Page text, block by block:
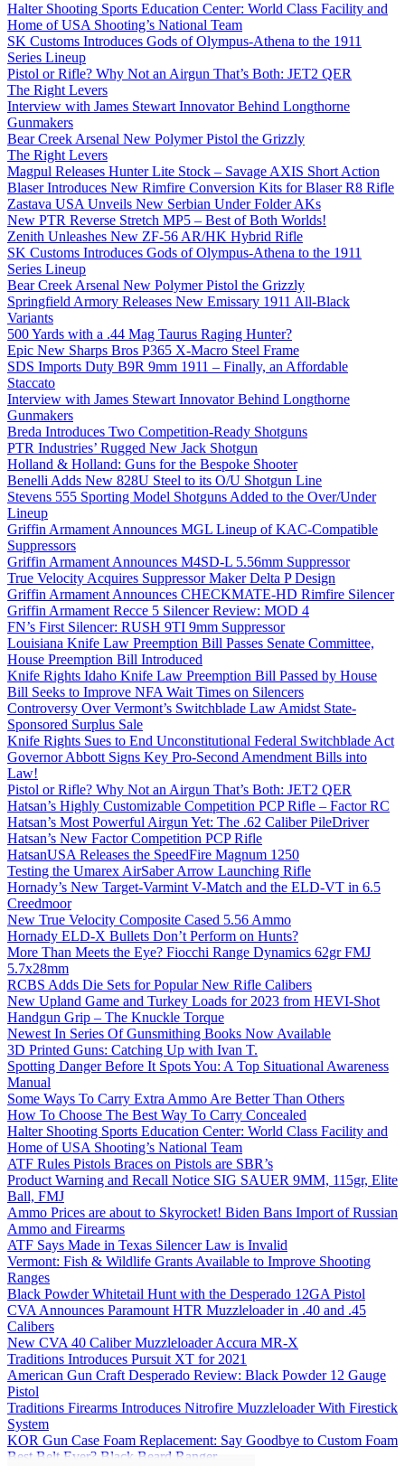
Halter Shooting Sports Education Center: World Class Facility and
Home of USA Shooting’s National Team
SK Customs Introduces Gods of Olympus-Athena to the 1911
Series Lineup
Pistol or Rifle? Why Not an Airgun That’s Both: JET2 QER
The Right Levers
Interview with James Stewart Innovator Behind Longthorne
Gunmakers
Bear Creek Arsenal New Polymer Pistol the Grizzly
The Right Levers
Magpul Releases Hunter Lite Stock – Savage AXIS Short Action
Blaser Introduces New Rimfire Conversion Kits for Blaser R8 Rifle
Zastava USA Unveils New Serbian Under Folder AKs
New PTR Reverse Stretch MP5 – Best of Both Worlds!
Zenith Unleashes New ZF-56 AR/HK Hybrid Rifle
SK Customs Introduces Gods of Olympus-Athena to the 1911
Series Lineup
Bear Creek Arsenal New Polymer Pistol the Grizzly
Springfield Armory Releases New Emissary 1911 All-Black
Variants
500 Yards with a .44 Mag Taurus Raging Hunter?
Epic New Sharps Bros P365 X-Macro Steel Frame
SDS Imports Duty B9R 9mm 1911 – Finally, an Affordable
Staccato
Interview with James Stewart Innovator Behind Longthorne
Gunmakers
Breda Introduces Two Competition-Ready Shotguns
PTR Industries’ Rugged New Jack Shotgun
Holland & Holland: Guns for the Bespoke Shooter
Benelli Adds New 828U Steel to its O/U Shotgun Line
Stevens 555 Sporting Model Shotguns Added to the Over/Under
Lineup
Griffin Armament Announces MGL Lineup of KAC-Compatible
Suppressors
Griffin Armament Announces M4SD-L 5.56mm Suppressor
True Velocity Acquires Suppressor Maker Delta P Design
Griffin Armament Announces CHECKMATE-HD Rimfire Silencer
Griffin Armament Recce 5 Silencer Review: MOD 4
FN’s First Silencer: RUSH 9TI 9mm Suppressor
Louisiana Knife Law Preemption Bill Passes Senate Committee,
House Preemption Bill Introduced
Knife Rights Idaho Knife Law Preemption Bill Passed by House
Bill Seeks to Improve NFA Wait Times on Silencers
Controversy Over Vermont’s Switchblade Law Amidst State-
Sponsored Surplus Sale
Knife Rights Sues to End Unconstitutional Federal Switchblade Act
Governor Abbott Signs Key Pro-Second Amendment Bills into
Law!
Pistol or Rifle? Why Not an Airgun That’s Both: JET2 QER
Hatsan’s Highly Customizable Competition PCP Rifle – Factor RC
Hatsan’s Most Powerful Airgun Yet: The .62 Caliber PileDriver
Hatsan’s New Factor Competition PCP Rifle
HatsanUSA Releases the SpeedFire Magnum 1250
Testing the Umarex AirSaber Arrow Launching Rifle
Hornady’s New Target-Varmint V-Match and the ELD-VT in 6.5
Creedmoor
New True Velocity Composite Cased 5.56 Ammo
Hornady ELD-X Bullets Don’t Perform on Hunts?
More Than Meets the Eye? Fiocchi Range Dynamics 62gr FMJ
5.7x28mm
RCBS Adds Die Sets for Popular New Rifle Calibers
New Upland Game and Turkey Loads for 2023 from HEVI-Shot
Handgun Grip – The Knuckle Torque
Newest In Series Of Gunsmithing Books Now Available
3D Printed Guns: Catching Up with Ivan T.
Spotting Danger Before It Spots You: A Top Situational Awareness
Manual
Some Ways To Carry Extra Ammo Are Better Than Others
How To Choose The Best Way To Carry Concealed
Halter Shooting Sports Education Center: World Class Facility and
Home of USA Shooting’s National Team
ATF Rules Pistols Braces on Pistols are SBR’s
Product Warning and Recall Notice SIG SAUER 9MM, 115gr, Elite
Ball, FMJ
Ammo Prices are about to Skyrocket! Biden Bans Import of Russian
Ammo and Firearms
ATF Says Made in Texas Silencer Law is Invalid
Vermont: Fish & Wildlife Grants Available to Improve Shooting
Ranges
Black Powder Whitetail Hunt with the Desperado 12GA Pistol
CVA Announces Paramount HTR Muzzleloader in .40 and .45
Calibers
New CVA 40 Caliber Muzzleloader Accura MR-X
Traditions Introduces Pursuit XT for 2021
American Gun Craft Desperado Review: Black Powder 12 Gauge
Pistol
Traditions Firearms Introduces Nitrofire Muzzleloader With Firestick
System
KOR Gun Case Foam Replacement: Say Goodbye to Custom Foam
Best Belt Ever? Black Beard Ranger